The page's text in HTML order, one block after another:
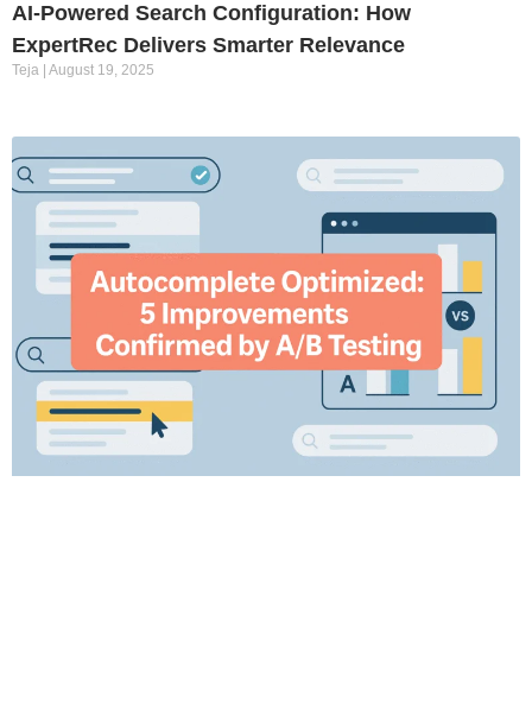
AI-Powered Search Configuration: How
ExpertRec Delivers Smarter Relevance
Teja August 19, 2025